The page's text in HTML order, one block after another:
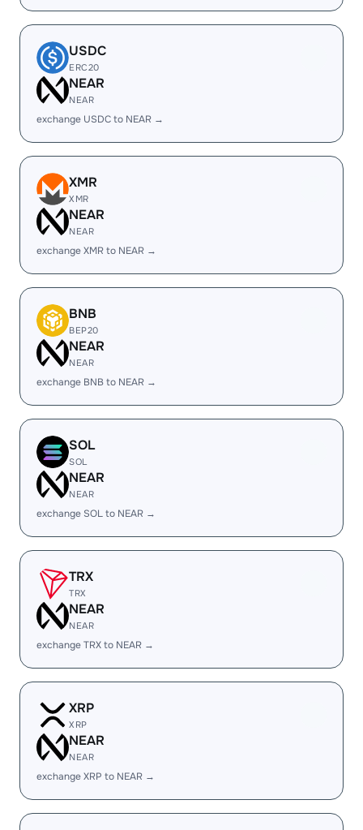
USDC
ERC20
NEAR
NEAR
exchange USDC to NEAR →
XMR
XMR
NEAR
NEAR
exchange XMR to NEAR →
BNB
BEP20
NEAR
NEAR
exchange BNB to NEAR →
SOL
SOL
NEAR
NEAR
exchange SOL to NEAR →
TRX
TRX
NEAR
NEAR
exchange TRX to NEAR →
XRP
XRP
NEAR
NEAR
exchange XRP to NEAR →